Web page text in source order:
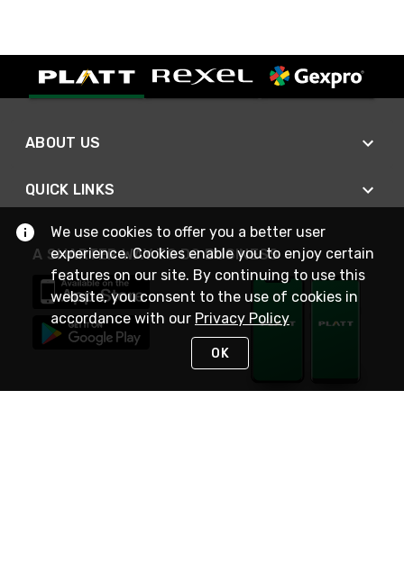
ABOUT US
QUICK LINKS
A SMARTER WAY TO DO BUSINESS
We use cookies to offer you a better user
experience. Cookies enable you to enjoy certain
features on our site. By continuing to use this
website, you consent to the use of cookies in
accordance with our Privacy Policy
OK